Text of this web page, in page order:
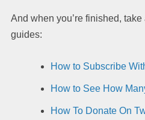
And when you’re finished,
guides:
How to Subscribe
How to See How
How To Donate On